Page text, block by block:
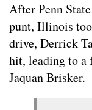
After Penn
punt, Illinois
drive, Derrick
hit, leading to a
Jaquan Brisker.